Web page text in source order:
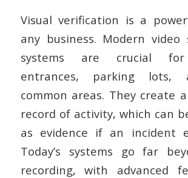
Visual verification is a
any business. Modern video
systems are crucial for
entrances, parking lots,
common areas. They create
record of activity, which can
as evidence if an incident
Today’s systems go far
recording, with advanced